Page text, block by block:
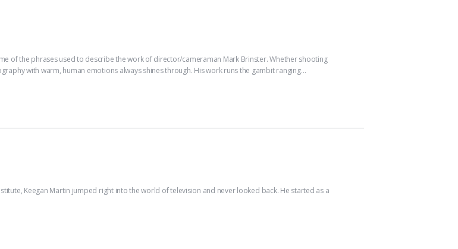
of the phrases used to describe the work of director/cameraman Mark Brinster. Whether shooting
with warm, human emotions always shines through. His work runs the gambit ranging…
Keegan Martin jumped right into the world of television and never looked back. He started as a